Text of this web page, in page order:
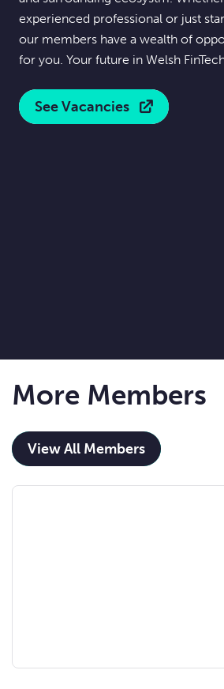
experienced professional or just
our members have a wealth of
for you. Your future in Welsh
See Vacancies
More Members
View All Members